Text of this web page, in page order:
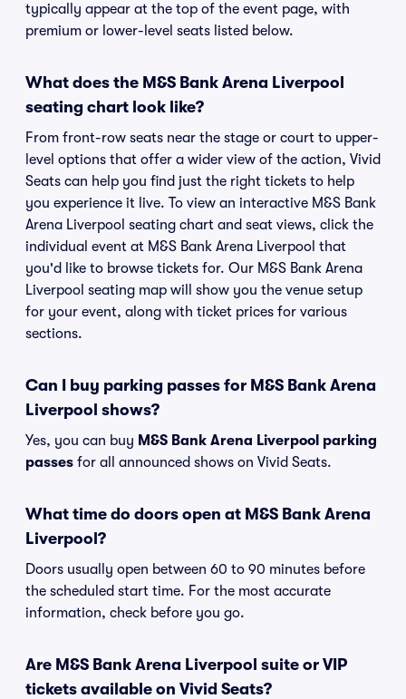
typically appear at the top of the event page, with
premium or lower-level seats listed below.
What does the M&S Bank Arena Liverpool
seating chart look like?
From front-row seats near the stage or court to upper-
level options that offer a wider view of the action, Vivid
Seats can help you find just the right tickets to help
you experience it live. To view an interactive M&S Bank
Arena Liverpool seating chart and seat views, click the
individual event at M&S Bank Arena Liverpool that
you'd like to browse tickets for. Our M&S Bank Arena
Liverpool seating map will show you the venue setup
for your event, along with ticket prices for various
sections.
Can I buy parking passes for M&S Bank Arena
Liverpool shows?
Yes, you can buy M&S Bank Arena Liverpool parking
passes for all announced shows on Vivid Seats.
What time do doors open at M&S Bank Arena
Liverpool?
Doors usually open between 60 to 90 minutes before
the scheduled start time. For the most accurate
information, check before you go.
Are M&S Bank Arena Liverpool suite or VIP
tickets available on Vivid Seats?